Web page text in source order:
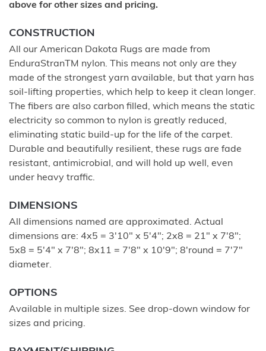
above for other sizes and pricing.
CONSTRUCTION
All our American Dakota Rugs are made from
EnduraStranTM nylon. This means not only are they
made of the strongest yarn available, but that yarn has
soil-lifting properties, which help to keep it clean longer.
The fibers are also carbon filled, which means the static
electricity so common to nylon is greatly reduced,
eliminating static build-up for the life of the carpet.
Durable and beautifully resilient, these rugs are fade
resistant, antimicrobial, and will hold up well, even
under heavy traffic.
DIMENSIONS
All dimensions named are approximated. Actual
dimensions are: 4x5 = 3'10" x 5'4"; 2x8 = 21" x 7'8";
5x8 = 5'4" x 7'8"; 8x11 = 7'8" x 10'9"; 8'round = 7'7"
diameter.
OPTIONS
Available in multiple sizes. See drop-down window for
sizes and pricing.